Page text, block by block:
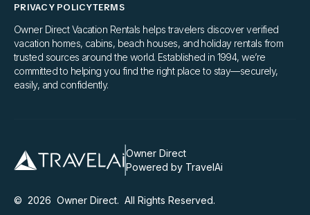
PRIVACY POLICYTERMS
Owner Direct Vacation Rentals helps travelers discover verified
vacation homes, cabins, beach houses, and holiday rentals from
trusted sources around the world. Established in 1994, we’re
committed to helping you find the right place to stay—securely,
easily, and confidently.
Owner Direct
Powered by TravelAi
© 2026 Owner Direct. All Rights Reserved.